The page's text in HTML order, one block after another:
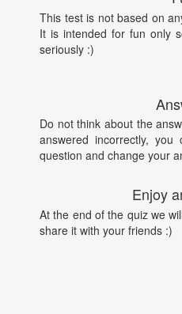
This test is not based on
It is intended for fun only
seriously :)
Do not think about the
answered incorrectly,
question and change your
Enjoy
At the end of the quiz we
share it with your friends :)